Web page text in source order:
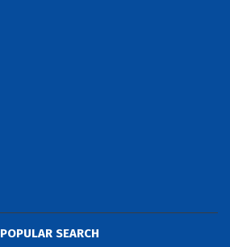
POPULAR SEARCH